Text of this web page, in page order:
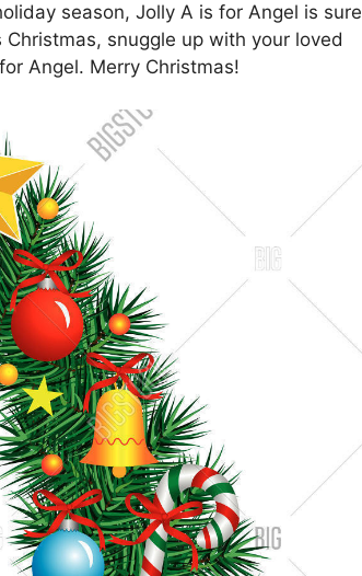
season, Jolly A is for Angel is sure
snuggle up with your loved
Angel. Merry Christmas!